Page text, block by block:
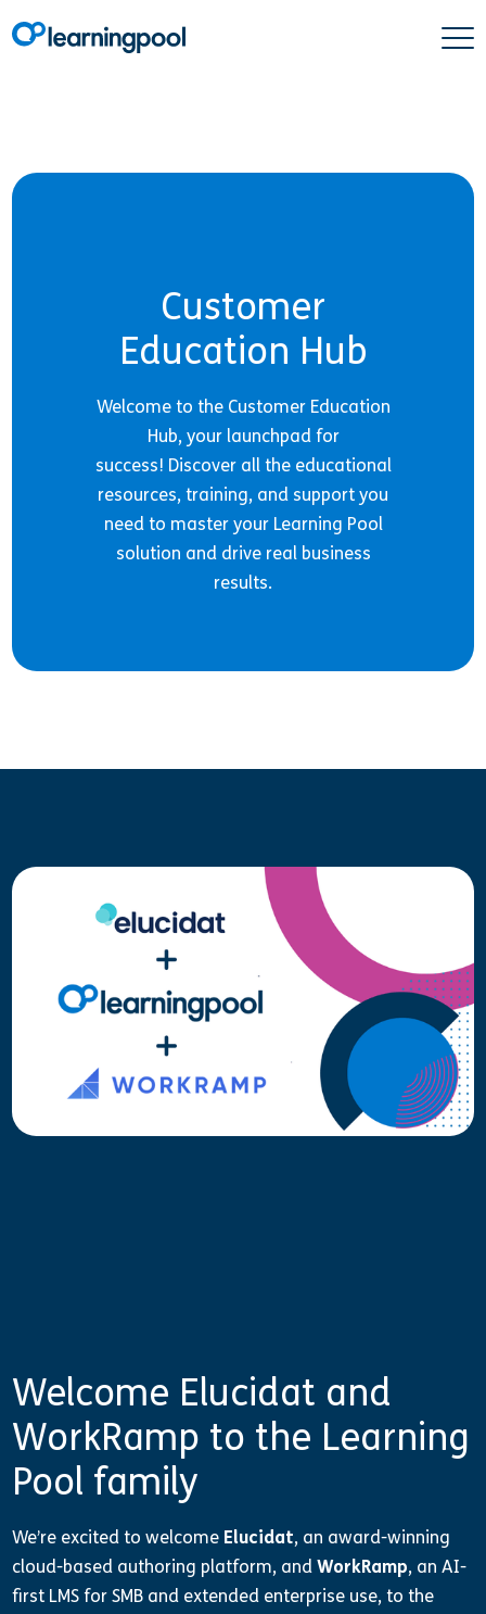
Customer
Education Hub
Welcome to the Customer Education
Hub, your launchpad for
success! Discover all the educational
resources, training, and support you
need to master your Learning Pool
solution and drive real business
results.
Welcome Elucidat and
WorkRamp to the Learning
Pool family
We’re excited to welcome Elucidat, an award-winning
cloud-based authoring platform, and WorkRamp, an AI-
first LMS for SMB and extended enterprise use, to the